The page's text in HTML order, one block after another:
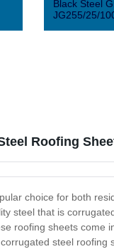
Black Steel
JG255/25/
Roofing
choice for both
steel that is
roofing sheets
steel